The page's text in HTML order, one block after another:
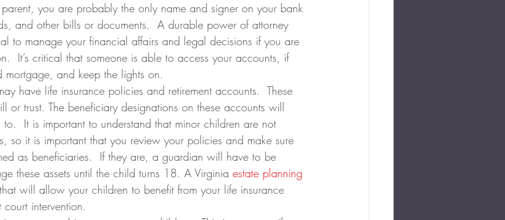
you are probably the only name and signer on your bank
and other bills or documents.  A durable power of attorney
to manage your financial affairs and legal decisions if you are
It’s critical that someone is able to access your accounts, if
and keep the lights on.
have life insurance policies and retirement accounts.  These
or trust. The beneficiary designations on these accounts will
It is important to understand that minor children are not
so it is important that you review your policies and make sure
as beneficiaries.  If they are, a guardian will have to be
these assets until the child turns 18. A Virginia estate planning
will allow your children to benefit from your life insurance
intervention.